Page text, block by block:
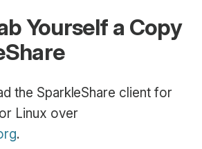
Yourself a Copy
the SparkleShare client for
Linux over
.